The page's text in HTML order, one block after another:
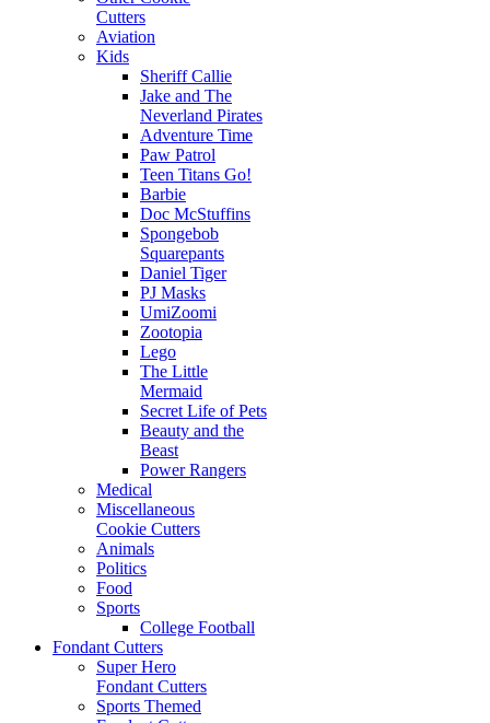
Cutters
Aviation
Kids
Sheriff Callie
Jake and The
Neverland Pirates
Adventure Time
Paw Patrol
Teen Titans Go!
Barbie
Doc McStuffins
Spongebob
Squarepants
Daniel Tiger
PJ Masks
UmiZoomi
Zootopia
Lego
The Little
Mermaid
Secret Life of Pets
Beauty and the
Beast
Power Rangers
Medical
Miscellaneous
Cookie Cutters
Animals
Politics
Food
Sports
College Football
Fondant Cutters
Super Hero
Fondant Cutters
Sports Themed